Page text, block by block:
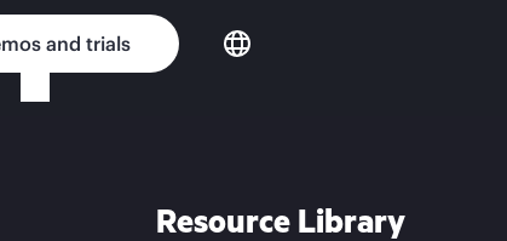
and trials
Resource Library